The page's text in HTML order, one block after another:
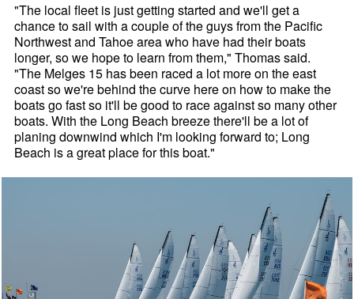
"The local fleet is just getting started and we'll get a
chance to sail with a couple of the guys from the Pacific
Northwest and Tahoe area who have had their boats
longer, so we hope to learn from them," Thomas said.
"The Melges 15 has been raced a lot more on the east
coast so we're behind the curve here on how to make the
boats go fast so it'll be good to race against so many other
boats. With the Long Beach breeze there'll be a lot of
planing downwind which I'm looking forward to; Long
Beach is a great place for this boat."